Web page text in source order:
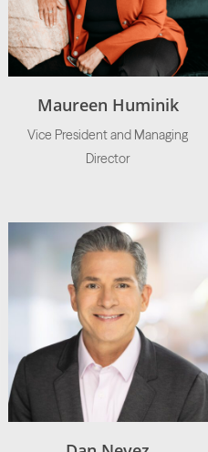
Maureen Huminik
Vice President and Managing
Director